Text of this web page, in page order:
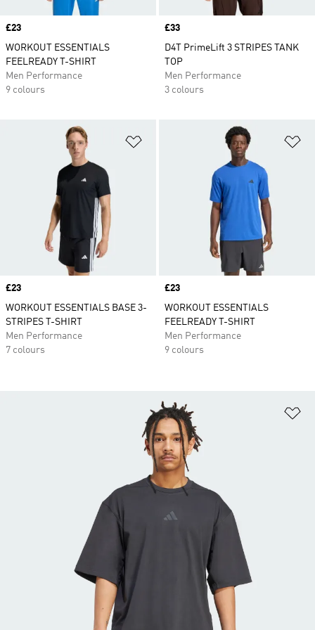
Price
£23
WORKOUT ESSENTIALS
FEELREADY T-SHIRT
Men Performance
9 colours
Price
£33
D4T PrimeLift 3 STRIPES TANK
TOP
Men Performance
3 colours
Price
£23
WORKOUT ESSENTIALS BASE 3-
STRIPES T-SHIRT
Men Performance
7 colours
Price
£23
WORKOUT ESSENTIALS
FEELREADY T-SHIRT
Men Performance
9 colours